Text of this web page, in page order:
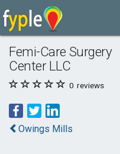
Femi-Care Surgery
Center LLC
0 reviews
Owings Mills